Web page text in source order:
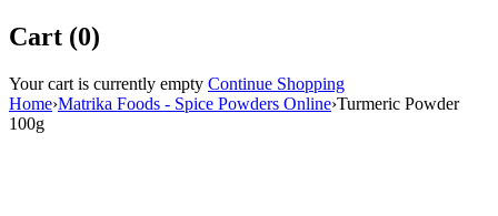
Cart (0)
Your cart is currently empty Continue Shopping
Home›Matrika Foods - Spice Powders Online›Turmeric Powder
100g